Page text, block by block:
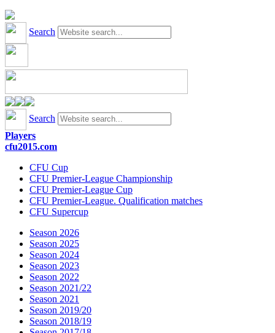
Search
Search
Players
cfu2015.com
CFU Cup
CFU Premier-League Championship
CFU Premier-League Cup
CFU Premier-League. Qualification matches
CFU Supercup
Season 2026
Season 2025
Season 2024
Season 2023
Season 2022
Season 2021/22
Season 2021
Season 2019/20
Season 2018/19